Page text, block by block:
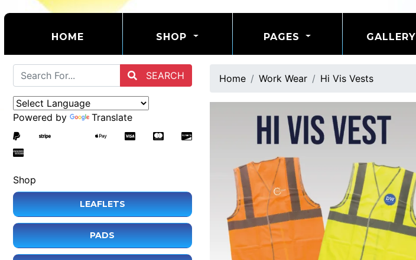
HOME(CURRENT) SHOP PAGES GALLERY
SEARCH
Powered by Translate
Shop
LEAFLETS
PADS
Home Work Wear Hi Vis Vests